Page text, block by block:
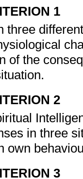
1
three
of the
2
in three
own
3